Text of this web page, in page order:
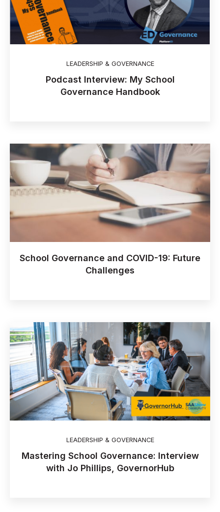
LEADERSHIP & GOVERNANCE
Podcast Interview: My School
Governance Handbook
School Governance and COVID-19: Future
Challenges
LEADERSHIP & GOVERNANCE
Mastering School Governance: Interview
with Jo Phillips, GovernorHub